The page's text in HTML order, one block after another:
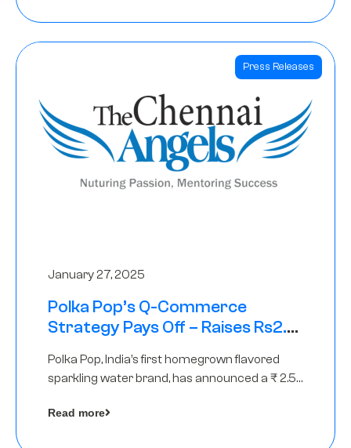
Press Releases
January 27, 2025
Polka Pop’s Q-Commerce
Strategy Pays Off – Raises Rs2.5
Polka Pop, India’s first homegrown flavored
sparkling water brand, has announced a ₹ 2.5
Read more